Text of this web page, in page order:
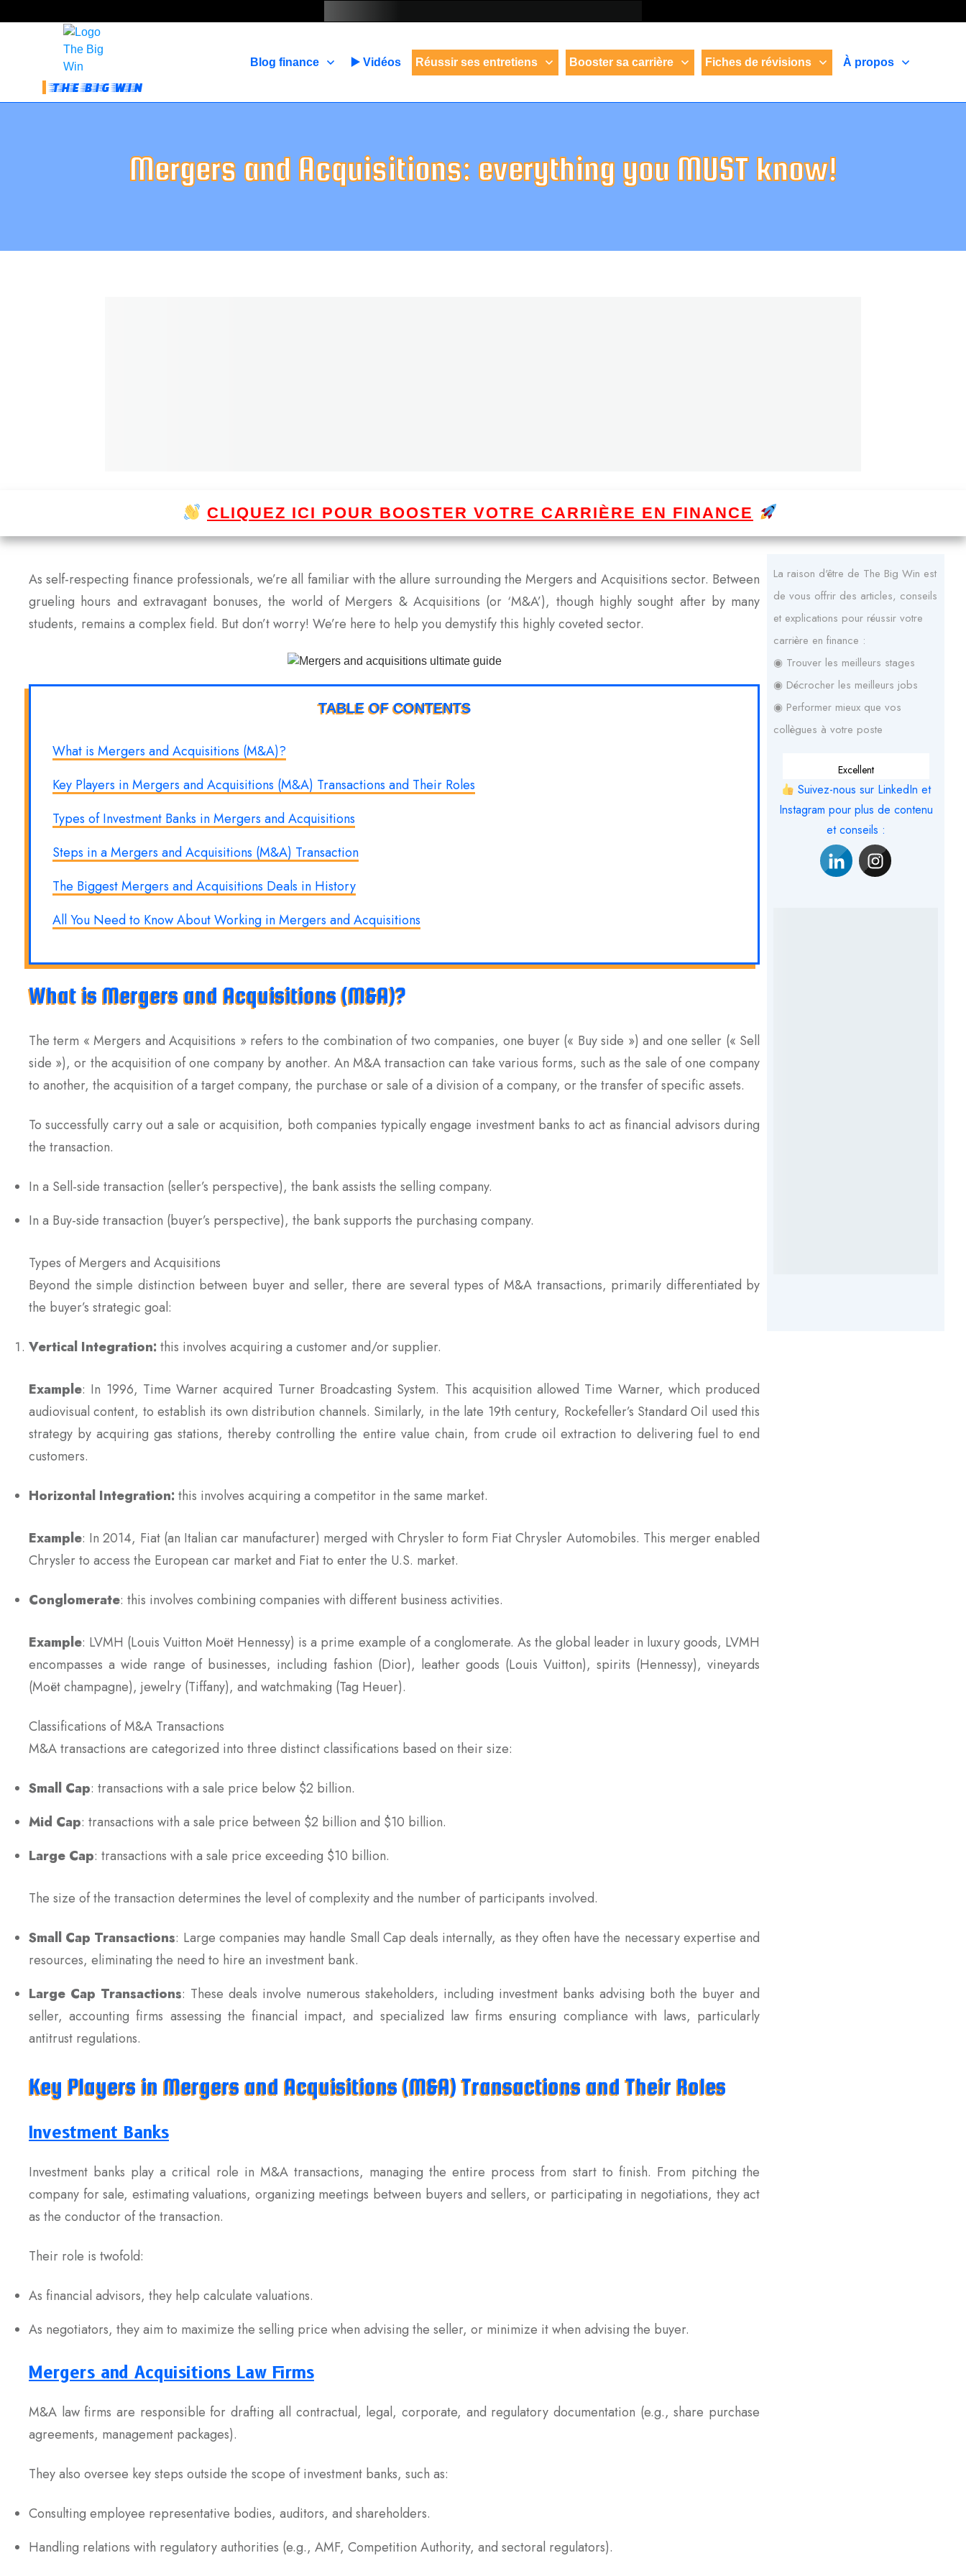
THE BIG WIN
Blog finance ▶️ Vidéos Réussir ses entretiens Booster sa carrière Fiches de révisions À propos
Mergers and Acquisitions: everything you MUST know!
CLIQUEZ ICI POUR BOOSTER VOTRE CARRIÈRE EN FINANCE
As self-respecting finance professionals, we’re all familiar with the allure surrounding the Mergers and Acquisitions sector. Between
grueling hours and extravagant bonuses, the world of Mergers & Acquisitions (or ‘M&A’), though highly sought after by many
students, remains a complex field. But don’t worry! We’re here to help you demystify this highly coveted sector.
TABLE OF CONTENTS
What is Mergers and Acquisitions (M&A)?
Key Players in Mergers and Acquisitions (M&A) Transactions and Their Roles
Types of Investment Banks in Mergers and Acquisitions
Steps in a Mergers and Acquisitions (M&A) Transaction
The Biggest Mergers and Acquisitions Deals in History
All You Need to Know About Working in Mergers and Acquisitions
What is Mergers and Acquisitions (M&A)?
The term « Mergers and Acquisitions » refers to the combination of two companies, one buyer (« Buy side ») and one seller (« Sell
side »), or the acquisition of one company by another. An M&A transaction can take various forms, such as the sale of one company
to another, the acquisition of a target company, the purchase or sale of a division of a company, or the transfer of specific assets.
To successfully carry out a sale or acquisition, both companies typically engage investment banks to act as financial advisors during
the transaction.
In a Sell-side transaction (seller’s perspective), the bank assists the selling company.
In a Buy-side transaction (buyer’s perspective), the bank supports the purchasing company.
Types of Mergers and Acquisitions
Beyond the simple distinction between buyer and seller, there are several types of M&A transactions, primarily differentiated by
the buyer’s strategic goal:
Vertical Integration:this involves acquiring a customer and/or supplier.
Example: In 1996, Time Warner acquired Turner Broadcasting System. This acquisition allowed Time Warner, which produced
audiovisual content, to establish its own distribution channels. Similarly, in the late 19th century, Rockefeller’s Standard Oil used this
strategy by acquiring gas stations, thereby controlling the entire value chain, from crude oil extraction to delivering fuel to end
customers.
Horizontal Integration:this involves acquiring a competitor in the same market.
Example: In 2014, Fiat (an Italian car manufacturer) merged with Chrysler to form Fiat Chrysler Automobiles. This merger enabled
Chrysler to access the European car market and Fiat to enter the U.S. market.
Conglomerate: this involves combining companies with different business activities.
Example: LVMH (Louis Vuitton Moët Hennessy) is a prime example of a conglomerate. As the global leader in luxury goods, LVMH
encompasses a wide range of businesses, including fashion (Dior), leather goods (Louis Vuitton), spirits (Hennessy), vineyards
(Moët champagne), jewelry (Tiffany), and watchmaking (Tag Heuer).
Classifications of M&A Transactions
M&A transactions are categorized into three distinct classifications based on their size:
Small Cap: transactions with a sale price below $2 billion.
Mid Cap: transactions with a sale price between $2 billion and $10 billion.
Large Cap: transactions with a sale price exceeding $10 billion.
The size of the transaction determines the level of complexity and the number of participants involved.
Small Cap Transactions: Large companies may handle Small Cap deals internally, as they often have the necessary expertise and
resources, eliminating the need to hire an investment bank.
Large Cap Transactions: These deals involve numerous stakeholders, including investment banks advising both the buyer and
seller, accounting firms assessing the financial impact, and specialized law firms ensuring compliance with laws, particularly
antitrust regulations.
Key Players in Mergers and Acquisitions (M&A) Transactions and Their Roles
Investment Banks
Investment banks play a critical role in M&A transactions, managing the entire process from start to finish. From pitching the
company for sale, estimating valuations, organizing meetings between buyers and sellers, or participating in negotiations, they act
as the conductor of the transaction.
Their role is twofold:
As financial advisors, they help calculate valuations.
As negotiators, they aim to maximize the selling price when advising the seller, or minimize it when advising the buyer.
Mergers and Acquisitions Law Firms
M&A law firms are responsible for drafting all contractual, legal, corporate, and regulatory documentation (e.g., share purchase
agreements, management packages).
They also oversee key steps outside the scope of investment banks, such as:
Consulting employee representative bodies, auditors, and shareholders.
Handling relations with regulatory authorities (e.g., AMF, Competition Authority, and sectoral regulators).
La raison d'être de The Big Win est
de vous offrir des articles, conseils
et explications pour réussir votre
carrière en finance :
◉ Trouver les meilleurs stages
◉ Décrocher les meilleurs jobs
◉ Performer mieux que vos
collègues à votre poste
Excellent
Suivez-nous sur LinkedIn et
Instagram pour plus de contenu
et conseils :